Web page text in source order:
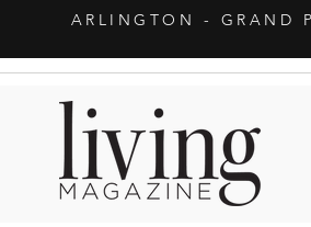
ARLINGTON - GRAND